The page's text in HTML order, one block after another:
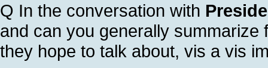
Q In the conversation with
and can you generally
they hope to talk about, vis a vis